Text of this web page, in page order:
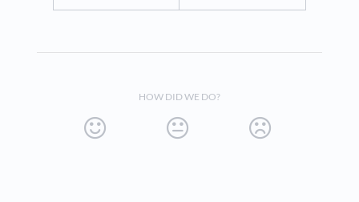
HOW DID WE DO?